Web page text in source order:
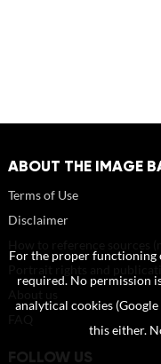
ABOUT THE IMAGE
Terms of Use
Disclaimer
FOLLOW US
For the proper functioning
required. No permission
analytical cookies
this either.